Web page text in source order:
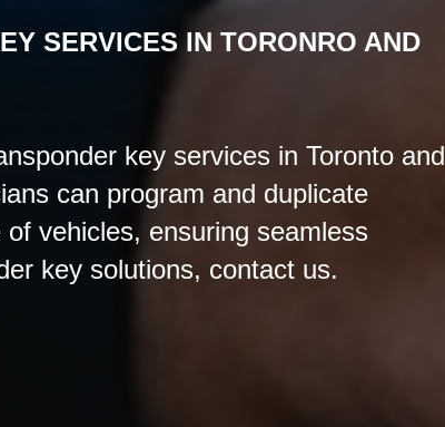
SERVICES IN TORONRO AND
key services in Toronto and
can program and duplicate
vehicles, ensuring seamless
key solutions, contact us.